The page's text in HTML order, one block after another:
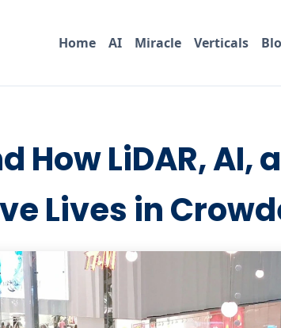
Home AI Miracle Verticals
How LiDAR,
Lives in